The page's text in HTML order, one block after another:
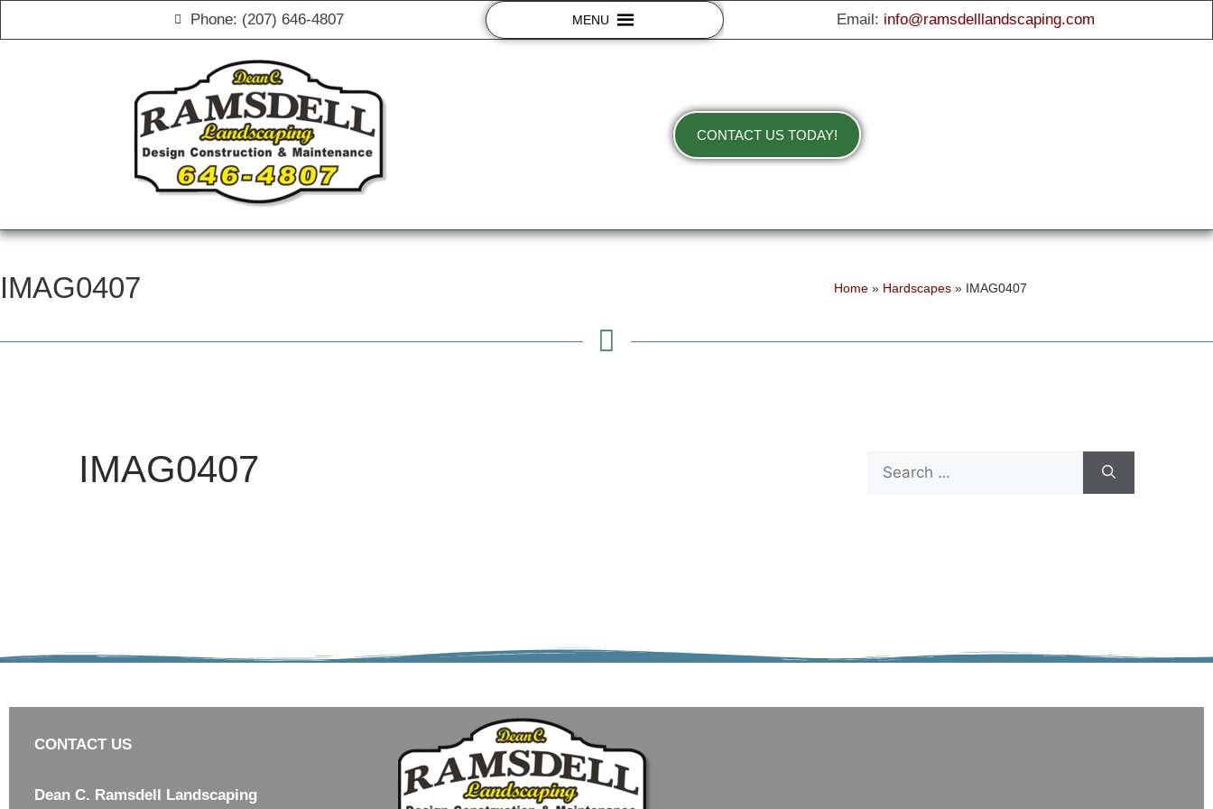
Phone: (207) 646-4807 MENU Email: info@ramsdelllandscaping.com
CONTACT US TODAY!
IMAG0407 Home » Hardscapes » IMAG0407
IMAG0407
CONTACT US
Dean C. Ramsdell Landscaping